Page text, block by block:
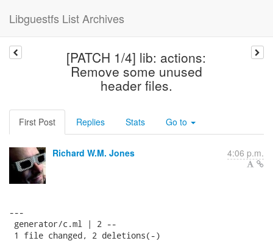
Libguestfs List Archives
[PATCH 1/4] lib: actions:
Remove some unused
header files.
First Post Replies Stats Go to
Richard W.M. Jones 4:06 p.m.
---
generator/c.ml | 2 --
1 file changed, 2 deletions(-)